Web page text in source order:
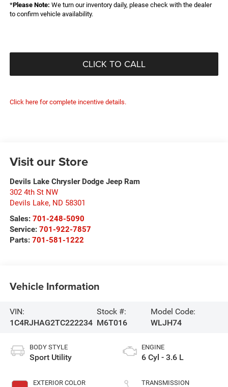
*Please Note: We turn our inventory daily, please check with the dealer
to confirm vehicle availability.
CLICK TO CALL
Click here for complete incentive details.
Visit our Store
Devils Lake Chrysler Dodge Jeep Ram
302 4th St NW
Devils Lake, ND 58301
Sales: 701-248-5090
Service: 701-922-7857
Parts: 701-581-1222
Vehicle Information
VIN:
1C4RJHAG2TC222234
Stock #:
M6T016
Model Code:
WLJH74
BODY STYLE
Sport Utility
EXTERIOR COLOR
ENGINE
6 Cyl - 3.6 L
TRANSMISSION